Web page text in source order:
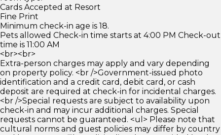
Cards Accepted at Resort
Fine Print
Minimum check-in age is 18.
Pets allowed Check-in time starts at 4:00 PM Check-out
time is 11:00 AM
<br><br>
Extra-person charges may apply and vary depending
on property policy. <br />Government-issued photo
identification and a credit card, debit card, or cash
deposit are required at check-in for incidental charges.
<br />Special requests are subject to availability upon
check-in and may incur additional charges. Special
requests cannot be guaranteed. <ul> Please note that
cultural norms and guest policies may differ by country